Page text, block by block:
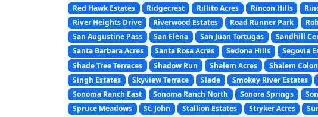
Red Hawk Estates
Ridgecrest Rillito Acres Rincon Hills
River Heights Drive
Riverwood Estates Road Runner Park
San Augustine Pass
San Elena San Juan Tortugas Sandhill
Santa Barbara Acres
Santa Rosa Acres Sedona Hills Segovia
Shade Tree Terraces
Shadow Run Shalem Acres Shalem
Singh Estates
Skyview Terrace Slade Smokey River Estates
Sonoma Ranch East
Sonoma Ranch North Sonora Springs
Spruce Meadows
St. John Stallion Estates Stryker Acres